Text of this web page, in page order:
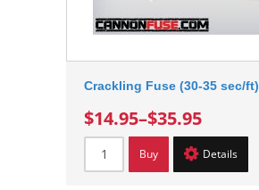
Crackling Fuse (30-35 sec/ft)
$14.95–$35.95
Buy Details